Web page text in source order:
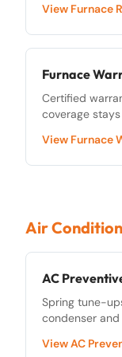
View Furnace
Furnace
Certified
coverage stays
View Furnace
Air
AC
Spring tune-
condenser
ViewAC